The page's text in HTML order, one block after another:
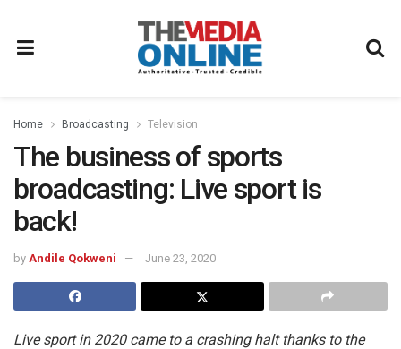
Home Broadcasting Television
The business of sports
broadcasting: Live sport is
back!
by Andile Qokweni June 23, 2020
Live sport in 2020 came to a crashing halt thanks to the